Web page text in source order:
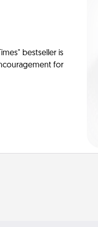
bestseller is
for